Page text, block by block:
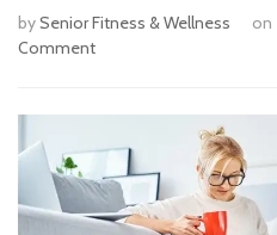
bySenior Fitness & Wellness on
Commenton
Cons
of
a
Rented